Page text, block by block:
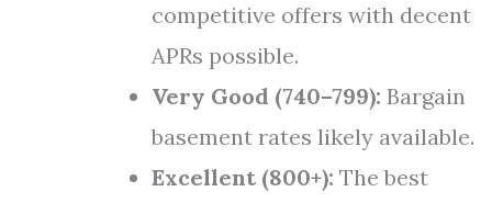
competitive offers with decent
APRs possible.
Very Good (740–799): Bargain
basement rates likely available.
Excellent (800+): The best